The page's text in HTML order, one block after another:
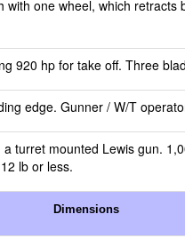
one wheel, which
920 hp for take off. Three
edge. Gunner / W/T
turret mounted Lewis gun.
lb or less.
Dimensions